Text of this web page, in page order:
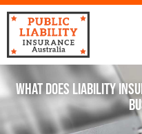
WHAT DOES LIABILITY